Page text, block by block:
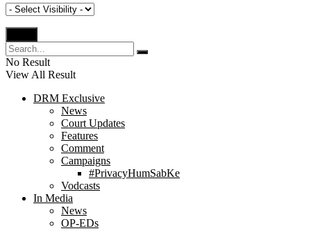
No Result
View All Result
DRM Exclusive
News
Court Updates
Features
Comment
Campaigns
#PrivacyHumSabKe
Vodcasts
In Media
News
OP-EDs